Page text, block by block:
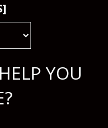
YOU